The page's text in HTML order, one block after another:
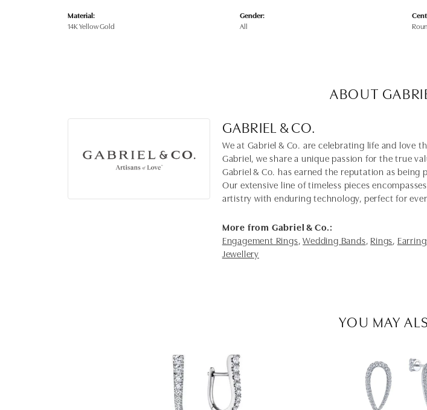
Material:
14K Yellow Gold
Gender:
All
ABOUT
GABRIEL & CO.
We at Gabriel & Co. are celebrating life and love
Gabriel, we share a unique passion for the true
Gabriel & Co. has earned the reputation as
Our extensive line of timeless pieces
artistry with enduring technology, perfect for
More from Gabriel & Co.:
Engagement Rings,Wedding Bands, Rings,
Jewellery
YOU MAY